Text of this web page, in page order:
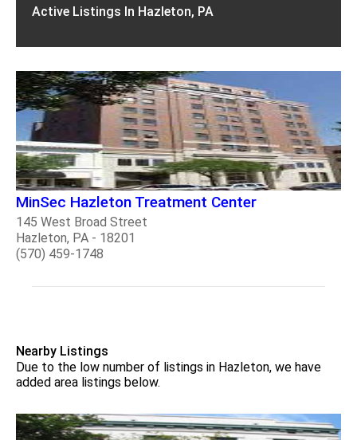
Active Listings In Hazleton, PA
MinSec Hazleton Treatment Center
145 West Broad Street
Hazleton, PA - 18201
(570) 459-1748
Nearby Listings
Due to the low number of listings in Hazleton, we have
added area listings below.